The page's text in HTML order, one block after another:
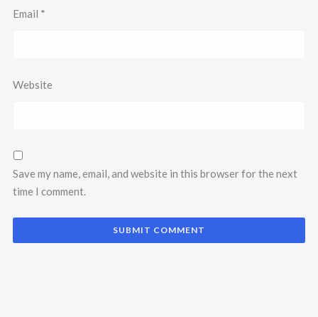
Email *
Website
Save my name, email, and website in this browser for the next
time I comment.